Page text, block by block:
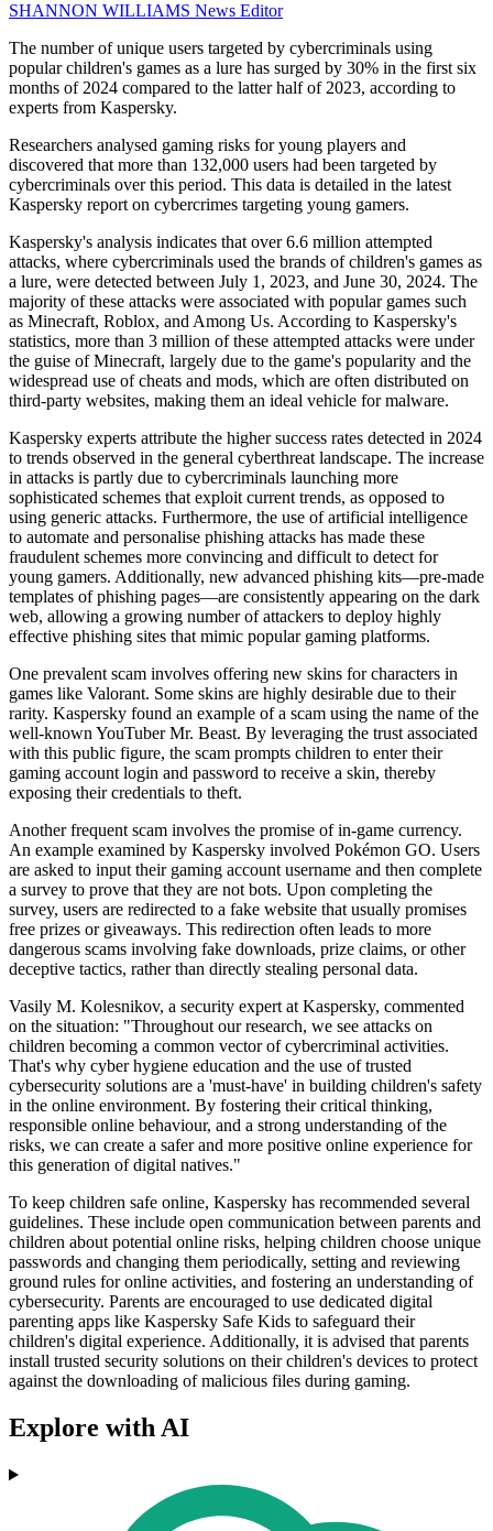
SHANNON WILLIAMS News Editor
The number of unique users targeted by cybercriminals using
popular children's games as a lure has surged by 30% in the first six
months of 2024 compared to the latter half of 2023, according to
experts from Kaspersky.
Researchers analysed gaming risks for young players and
discovered that more than 132,000 users had been targeted by
cybercriminals over this period. This data is detailed in the latest
Kaspersky report on cybercrimes targeting young gamers.
Kaspersky's analysis indicates that over 6.6 million attempted
attacks, where cybercriminals used the brands of children's games as
a lure, were detected between July 1, 2023, and June 30, 2024. The
majority of these attacks were associated with popular games such
as Minecraft, Roblox, and Among Us. According to Kaspersky's
statistics, more than 3 million of these attempted attacks were under
the guise of Minecraft, largely due to the game's popularity and the
widespread use of cheats and mods, which are often distributed on
third-party websites, making them an ideal vehicle for malware.
Kaspersky experts attribute the higher success rates detected in 2024
to trends observed in the general cyberthreat landscape. The increase
in attacks is partly due to cybercriminals launching more
sophisticated schemes that exploit current trends, as opposed to
using generic attacks. Furthermore, the use of artificial intelligence
to automate and personalise phishing attacks has made these
fraudulent schemes more convincing and difficult to detect for
young gamers. Additionally, new advanced phishing kits—pre-made
templates of phishing pages—are consistently appearing on the dark
web, allowing a growing number of attackers to deploy highly
effective phishing sites that mimic popular gaming platforms.
One prevalent scam involves offering new skins for characters in
games like Valorant. Some skins are highly desirable due to their
rarity. Kaspersky found an example of a scam using the name of the
well-known YouTuber Mr. Beast. By leveraging the trust associated
with this public figure, the scam prompts children to enter their
gaming account login and password to receive a skin, thereby
exposing their credentials to theft.
Another frequent scam involves the promise of in-game currency.
An example examined by Kaspersky involved Pokémon GO. Users
are asked to input their gaming account username and then complete
a survey to prove that they are not bots. Upon completing the
survey, users are redirected to a fake website that usually promises
free prizes or giveaways. This redirection often leads to more
dangerous scams involving fake downloads, prize claims, or other
deceptive tactics, rather than directly stealing personal data.
Vasily M. Kolesnikov, a security expert at Kaspersky, commented
on the situation: "Throughout our research, we see attacks on
children becoming a common vector of cybercriminal activities.
That's why cyber hygiene education and the use of trusted
cybersecurity solutions are a 'must-have' in building children's safety
in the online environment. By fostering their critical thinking,
responsible online behaviour, and a strong understanding of the
risks, we can create a safer and more positive online experience for
this generation of digital natives."
To keep children safe online, Kaspersky has recommended several
guidelines. These include open communication between parents and
children about potential online risks, helping children choose unique
passwords and changing them periodically, setting and reviewing
ground rules for online activities, and fostering an understanding of
cybersecurity. Parents are encouraged to use dedicated digital
parenting apps like Kaspersky Safe Kids to safeguard their
children's digital experience. Additionally, it is advised that parents
install trusted security solutions on their children's devices to protect
against the downloading of malicious files during gaming.
Explore with AI